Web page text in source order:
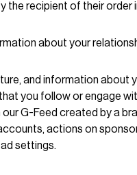
the recipient of their
about your
and information
you follow or engage
G-Feed created by a
actions on
settings.